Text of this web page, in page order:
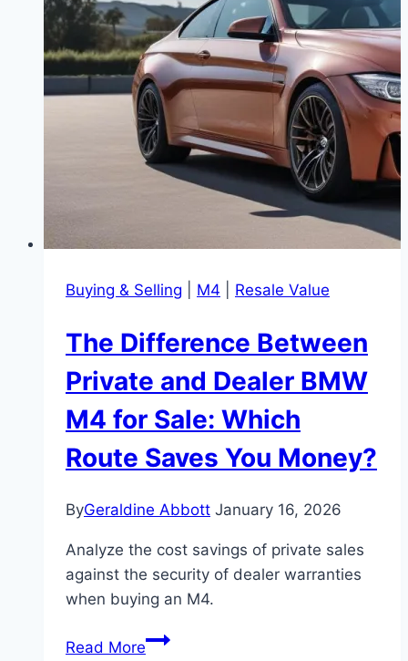
Buying & Selling M4 Resale Value
The Difference Between
Private and Dealer BMW
M4 for Sale: Which
Route Saves You Money?
ByGeraldine Abbott January 16, 2026
Analyze the cost savings of private sales
against the security of dealer warranties
when buying an M4.
Read MoreThe